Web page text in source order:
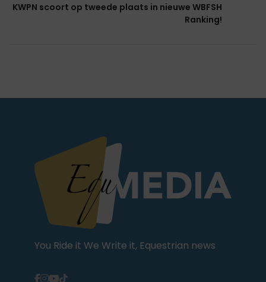
KWPN scoort op tweede plaats in nieuwe WBFSH
Ranking!
You Ride it We Write it, Equestrian news